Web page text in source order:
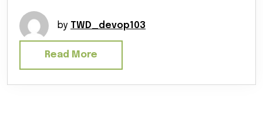
by TWD_devop103
Read More